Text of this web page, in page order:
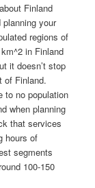
Finland
your
regions of
in Finland
it doesn’t stop
of Finland.
to no population
when planning
that services
hours of
segments
100-150